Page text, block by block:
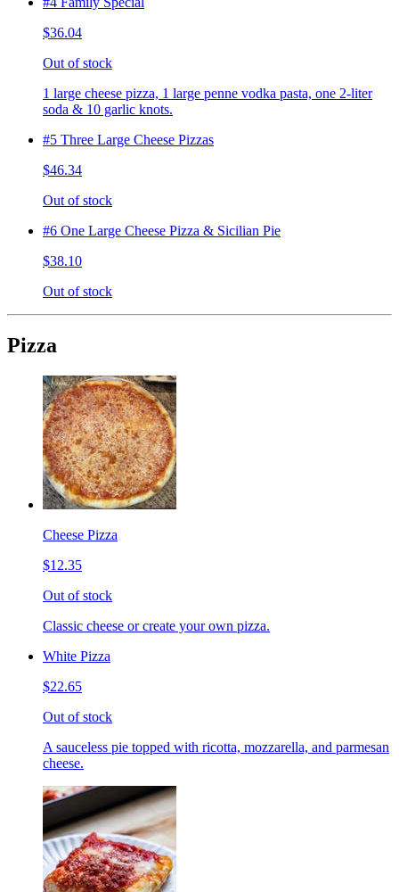
$36.04
Out of stock
1 large cheese pizza, 1 large penne vodka pasta, one 2-liter
soda & 10 garlic knots.
#5 Three Large Cheese Pizzas
$46.34
Out of stock
#6 One Large Cheese Pizza & Sicilian Pie
$38.10
Out of stock
Pizza
Cheese Pizza
$12.35
Out of stock
Classic cheese or create your own pizza.
White Pizza
$22.65
Out of stock
A sauceless pie topped with ricotta, mozzarella, and parmesan
cheese.